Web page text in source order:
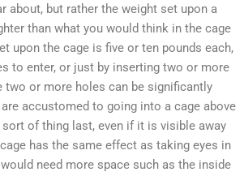
about, but rather the weight set upon a
than what you would think in the cage
upon the cage is five or ten pounds each,
to enter, or just by inserting two or more
two or more holes can be significantly
are accustomed to going into a cage above
of thing last, even if it is visible away
has the same effect as taking eyes in
need more space such as the inside